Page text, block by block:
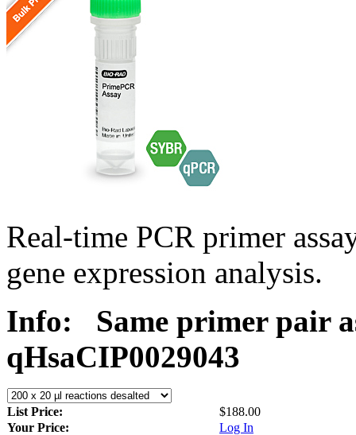
Real-time PCR primer
gene expression analysis.
Info:
Same primer pair
qHsaCIP0029043
List Price:
$188.00
Your Price:
Log In